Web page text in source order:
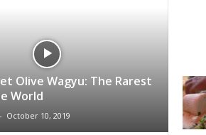
Olive Wagyu: The Rarest
World
- October 10, 2019